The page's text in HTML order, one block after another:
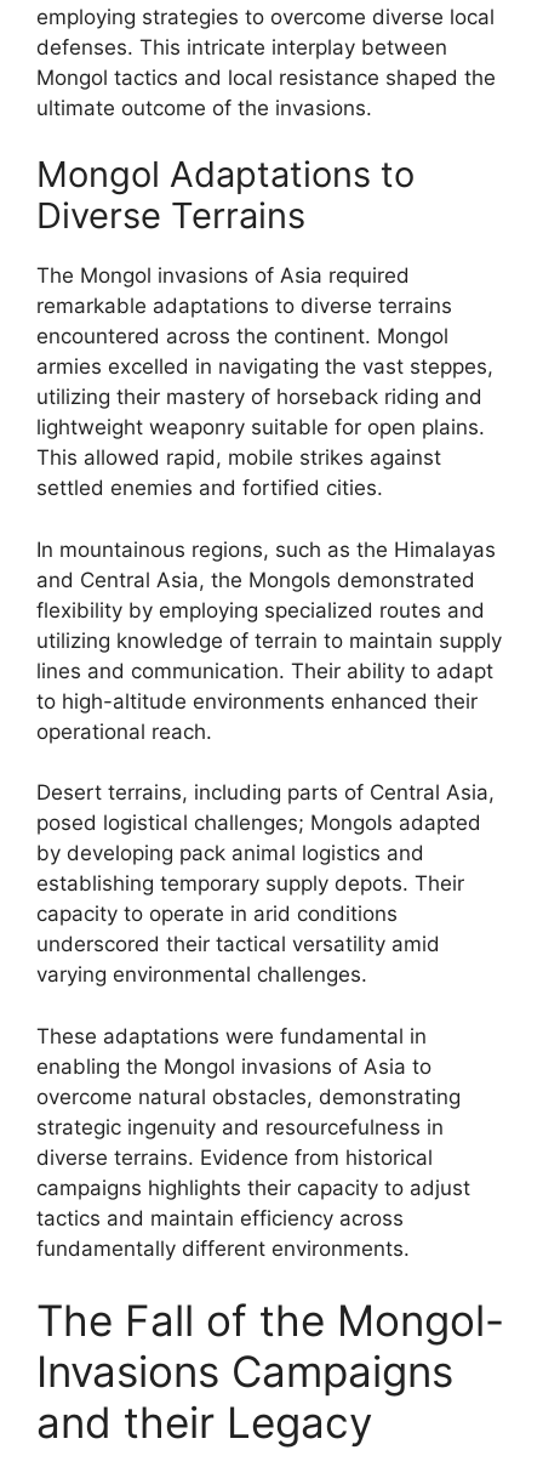
employing strategies to overcome diverse local
defenses. This intricate interplay between
Mongol tactics and local resistance shaped the
ultimate outcome of the invasions.
Mongol Adaptations to
Diverse Terrains
The Mongol invasions of Asia required
remarkable adaptations to diverse terrains
encountered across the continent. Mongol
armies excelled in navigating the vast steppes,
utilizing their mastery of horseback riding and
lightweight weaponry suitable for open plains.
This allowed rapid, mobile strikes against
settled enemies and fortified cities.
In mountainous regions, such as the Himalayas
and Central Asia, the Mongols demonstrated
flexibility by employing specialized routes and
utilizing knowledge of terrain to maintain supply
lines and communication. Their ability to adapt
to high-altitude environments enhanced their
operational reach.
Desert terrains, including parts of Central Asia,
posed logistical challenges; Mongols adapted
by developing pack animal logistics and
establishing temporary supply depots. Their
capacity to operate in arid conditions
underscored their tactical versatility amid
varying environmental challenges.
These adaptations were fundamental in
enabling the Mongol invasions of Asia to
overcome natural obstacles, demonstrating
strategic ingenuity and resourcefulness in
diverse terrains. Evidence from historical
campaigns highlights their capacity to adjust
tactics and maintain efficiency across
fundamentally different environments.
The Fall of the Mongol-
Invasions Campaigns
and their Legacy